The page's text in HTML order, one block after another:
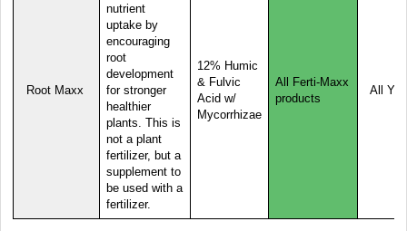
Root Maxx
nutrient
uptake by
encouraging
root
development
for stronger
healthier
plants. This is
not a plant
fertilizer, but a
supplement to
be used with a
fertilizer.
12% Humic
& Fulvic
Acid w/
Mycorrhizae
All Ferti-Maxx
products
All